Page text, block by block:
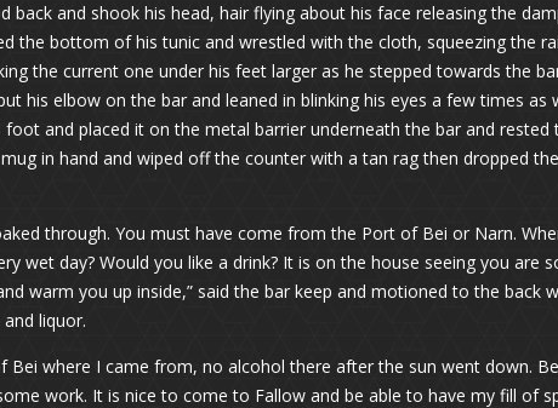
back and shook his head, hair flying about his face releasing the
the bottom of his tunic and wrestled with the cloth, squeezing the
the current one under his feet larger as he stepped towards the
his elbow on the bar and leaned in blinking his eyes a few times as
foot and placed it on the metal barrier underneath the bar and rested
in hand and wiped off the counter with a tan rag then dropped
through. You must have come from the Port of Bei or Narn.
wet day? Would you like a drink? It is on the house seeing you are
warm you up inside,” said the bar keep and motioned to the back
liquor.
Bei where I came from, no alcohol there after the sun went down.
work. It is nice to come to Fallow and be able to have my fill of